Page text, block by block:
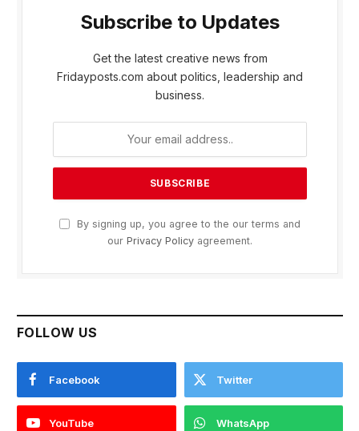
Subscribe to Updates
Get the latest creative news from
Fridayposts.com about politics, leadership and
business.
By signing up, you agree to the our terms and
our Privacy Policy agreement.
FOLLOW US
Facebook Twitter
YouTube WhatsApp